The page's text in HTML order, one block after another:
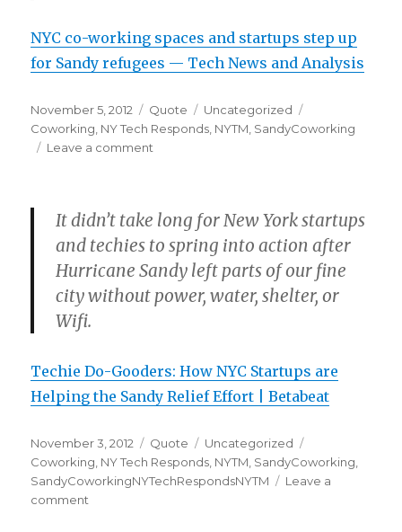
NYC co-working spaces and startups step up
for Sandy refugees — Tech News and Analysis
Posted
on
November 5, 2012 Format
Quote Categories
Uncategorized
Coworking, NY Tech Responds, NYTM, SandyCoworking
Leave a comment
It didn’t take long for New York startups
and techies to spring into action after
Hurricane Sandy left parts of our fine
city without power, water, shelter, or
Wifi.
Techie Do-Gooders: How NYC Startups are
Helping the Sandy Relief Effort | Betabeat
Posted
on
November 3, 2012 Format
Quote Categories
Uncategorized
Coworking, NY Tech Responds, NYTM, SandyCoworking,
SandyCoworkingNYTechRespondsNYTM
Leave a
comment